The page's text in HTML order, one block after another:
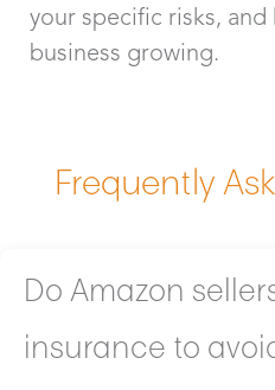
your specific risks,
business growing.
Frequently
Do Amazon
insurance to